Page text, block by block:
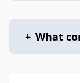
+ What